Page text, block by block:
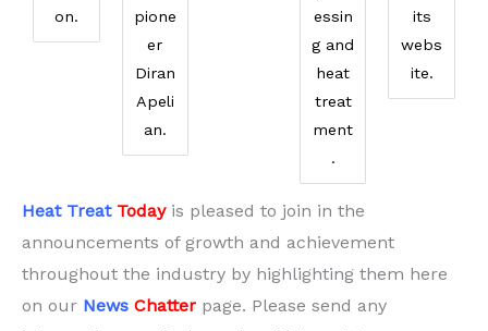
on.
pione
er
Diran
Apeli
an.
essin
g and
heat
treat
ment
.
its
webs
ite.
Heat Treat Today is pleased to join in the
announcements of growth and achievement
throughout the industry by highlighting them here
on our News Chatter page. Please send any